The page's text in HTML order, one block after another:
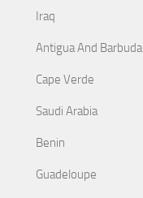
Iraq
Antigua And Barbuda
Cape Verde
Saudi Arabia
Benin
Guadeloupe